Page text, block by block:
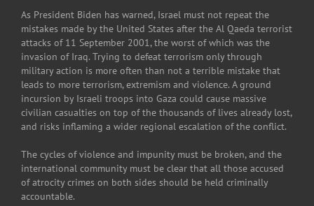
As President Biden has warned, Israel must not repeat the
mistakes made by the United States after the Al Qaeda terrorist
attacks of 11 September 2001, the worst of which was the
invasion of Iraq. Trying to defeat terrorism only through
military action is more often than not a terrible mistake that
leads to more terrorism, extremism and violence. A ground
incursion by Israeli troops into Gaza could cause massive
civilian casualties on top of the thousands of lives already lost,
and risks inflaming a wider regional escalation of the conflict.
The cycles of violence and impunity must be broken, and the
international community must be clear that all those accused
of atrocity crimes on both sides should be held criminally
accountable.